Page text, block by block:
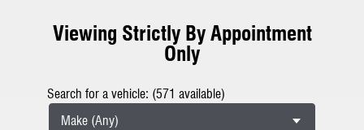
Viewing Strictly By Appointment
Only
Search for a vehicle: (571 available)
Make (Any)